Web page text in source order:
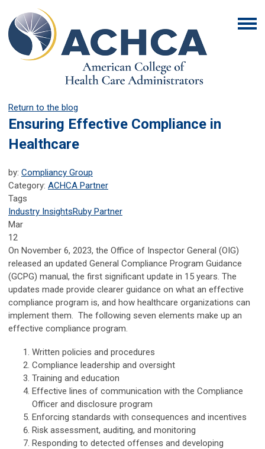
Return to the blog
Ensuring Effective Compliance in
Healthcare
by: Compliancy Group
Category: ACHCA Partner
Tags
Industry InsightsRuby Partner
Mar
12
On November 6, 2023, the Office of Inspector General (OIG)
released an updated General Compliance Program Guidance
(GCPG) manual, the first significant update in 15 years. The
updates made provide clearer guidance on what an effective
compliance program is, and how healthcare organizations can
implement them. The following seven elements make up an
effective compliance program.
Written policies and procedures
Compliance leadership and oversight
Training and education
Effective lines of communication with the Compliance
Officer and disclosure program
Enforcing standards with consequences and incentives
Risk assessment, auditing, and monitoring
Responding to detected offenses and developing